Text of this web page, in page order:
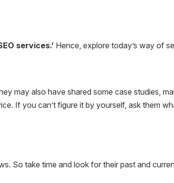
services.’ Hence, explore today’s way of
may also have shared some case studies,
If you can’t figure it by yourself, ask them
So take time and look for their past and